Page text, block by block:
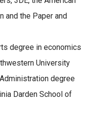
and the Paper and
degree in economics
University
degree
Darden School of